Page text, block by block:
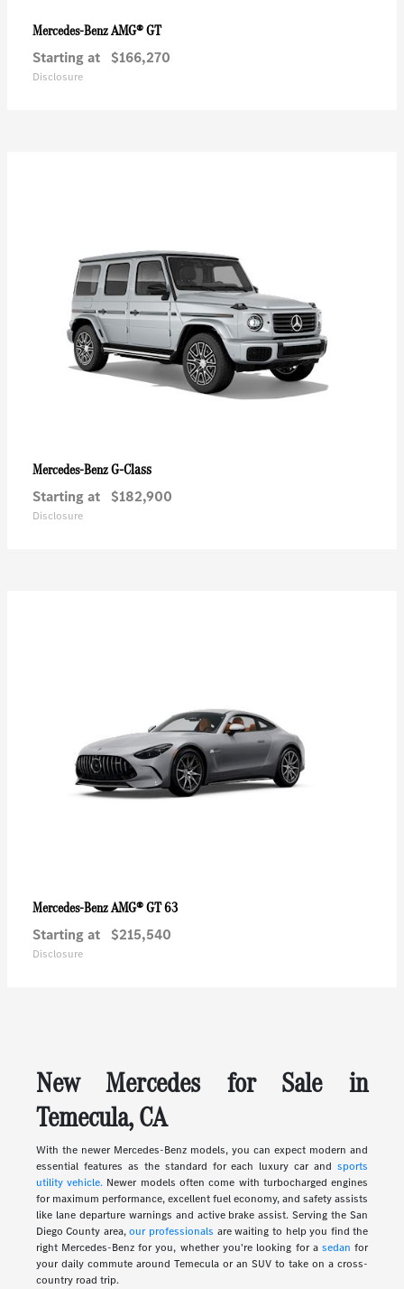
Mercedes-BenzAMG® GT
Starting at $166,270
Disclosure
Mercedes-BenzG-Class
Starting at $182,900
Disclosure
Mercedes-BenzAMG® GT 63
Starting at $215,540
Disclosure
New Mercedes for Sale in
Temecula, CA
With the newer Mercedes-Benz models, you can expect modern and
essential features as the standard for each luxury car andsports
utility vehicle.Newer models often come with turbocharged engines
for maximum performance, excellent fuel economy, and safety assists
like lane departure warnings and active brake assist. Serving the San
Diego County area,our professionals are waiting to help you find the
right Mercedes-Benz for you, whether you're looking for asedan for
your daily commute around Temecula or an SUV to take on a cross-
country road trip.